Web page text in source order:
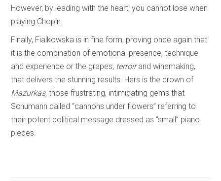
However, by leading with the heart, you cannot lose when
playing Chopin.
Finally, Fialkowska is in fine form, proving once again that
it is the combination of emotional presence, technique
and experience or the grapes, terroirand winemaking,
that delivers the stunning results. Hers is the crown of
Mazurkas, those frustrating, intimidating gems that
Schumann called “cannons under flowers” referring to
their potent political message dressed as “small” piano
pieces.